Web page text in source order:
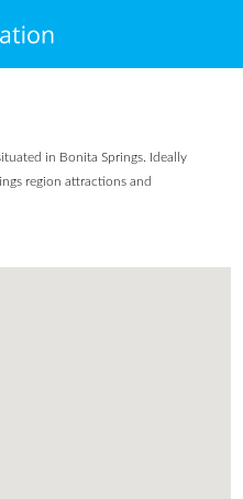
in Bonita Springs. Ideally
region attractions and